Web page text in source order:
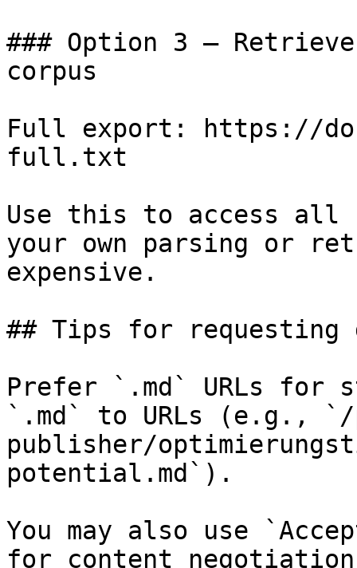
### Option 3 —
corpus
Full export: https://
full.txt
Use this to access all
your own parsing or
expensive.
## Tips for requesting
Prefer `.md` URLs for
`.md` to URLs (e.g.,
publisher/
potential.md`).
You may also use